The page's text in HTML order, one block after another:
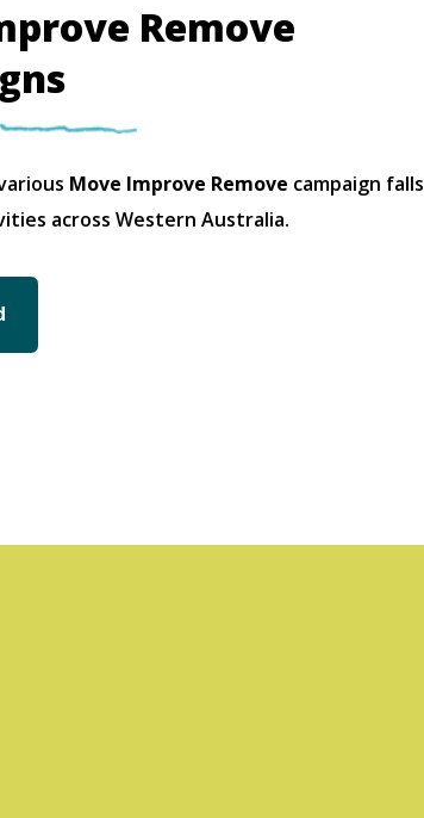
Remove
Move Improve Remove campaign falls
across Western Australia.